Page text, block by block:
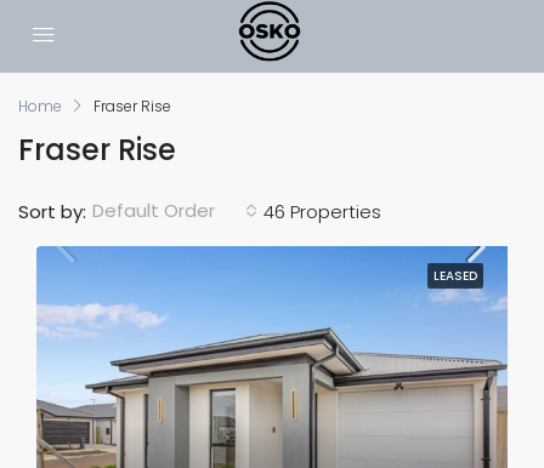
Home Fraser Rise
Fraser Rise
46 Properties
Sort by: Default Order
LEASED